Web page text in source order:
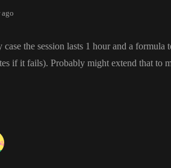
ago
case the session lasts 1 hour and a
if it fails). Probably might extend that to